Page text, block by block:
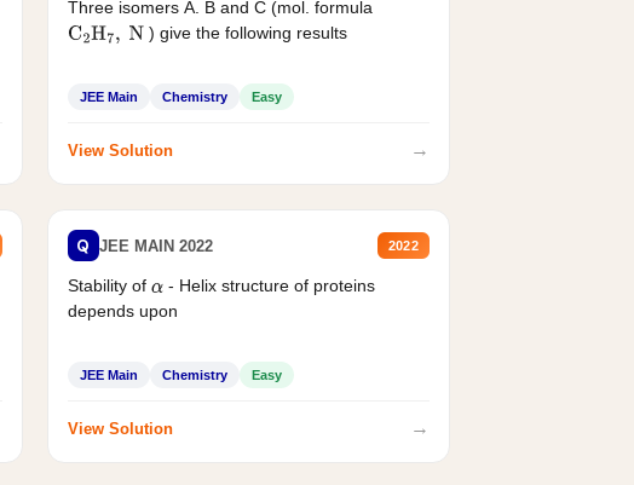
Three isomers A. B and C (mol. formula
C2H7, N ) give the following results
JEE Main Chemistry Easy
View Solution →
Q JEE MAIN 2022 2022
Stability of α - Helix structure of proteins
depends upon
JEE Main Chemistry Easy
View Solution →